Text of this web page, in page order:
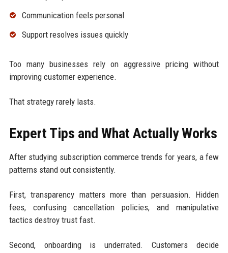
Communication feels personal
Support resolves issues quickly
Too many businesses rely on aggressive pricing without
improving customer experience.
That strategy rarely lasts.
Expert Tips and What Actually Works
After studying subscription commerce trends for years, a few
patterns stand out consistently.
First, transparency matters more than persuasion. Hidden
fees, confusing cancellation policies, and manipulative
tactics destroy trust fast.
Second, onboarding is underrated. Customers decide